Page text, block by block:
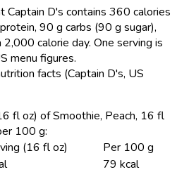
Captain D's contains 360 calories
90 g carbs (90 g sugar),
calorie day. One serving is
menu figures.
facts (Captain D's, US
fl oz) of Smoothie, Peach, 16 fl
100 g:
(16 fl oz)
Per 100 g
79 kcal